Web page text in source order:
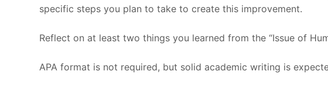
specific steps you plan to take to create this improvement.
Reflect on at least two things you learned from the “Issue of
APA format is not required, but solid academic writing is